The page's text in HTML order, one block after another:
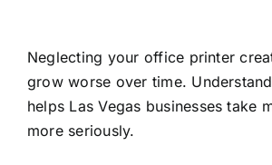
Neglecting your office printer
grow worse over time.
helps Las Vegas businesses take
more seriously.